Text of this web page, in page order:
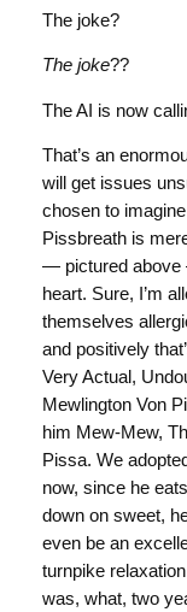
The joke?
The joke??
The AI is now
That’s an
will get issues
chosen to
Pissbreath is
— pictured above
heart. Sure, I’m
themselves
and positively
Very Actual,
Mewlington Von
him Mew-Mew,
Pissa. We
now, since he
down on sweet,
even be an
turnpike
was, what, two